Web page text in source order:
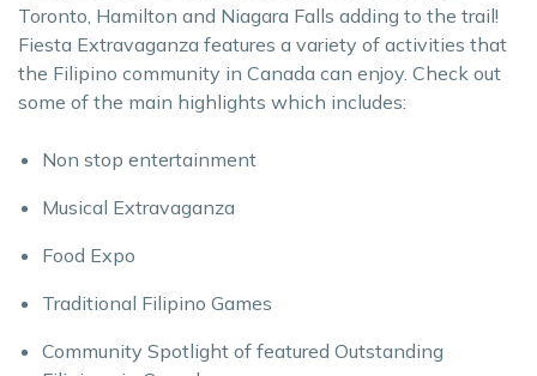
Toronto, Hamilton and Niagara Falls adding to the trail!
Fiesta Extravaganza features a variety of activities that
the Filipino community in Canada can enjoy. Check out
some of the main highlights which includes:
Non stop entertainment
Musical Extravaganza
Food Expo
Traditional Filipino Games
Community Spotlight of featured Outstanding